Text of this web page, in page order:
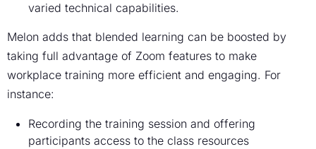
varied technical capabilities.
Melon adds that blended learning can be boosted by
taking full advantage of Zoom features to make
workplace training more efficient and engaging. For
instance:
Recording the training session and offering
participants access to the class resources